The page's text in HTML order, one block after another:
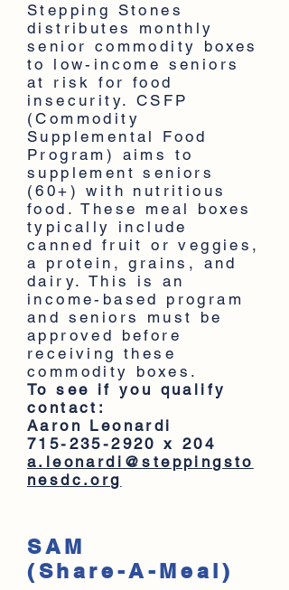
Stepping Stones
distributes monthly
senior commodity boxes
to low-income seniors
at risk for food
insecurity. CSFP
(Commodity
Supplemental Food
Program) aims to
supplement seniors
(60+) with nutritious
food. These meal boxes
typically include
canned fruit or veggies,
a protein, grains, and
dairy. This is an
income-based program
and seniors must be
approved before
receiving these
commodity boxes.
To see if you qualify
contact:
Aaron Leonardi
715-235-2920x 204
a.leonardi@steppingsto
nesdc.org
SAM
(Share-A-Meal)